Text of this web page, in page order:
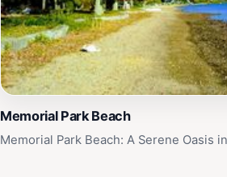
Memorial Park Beach
Memorial Park Beach: A Serene Oasis